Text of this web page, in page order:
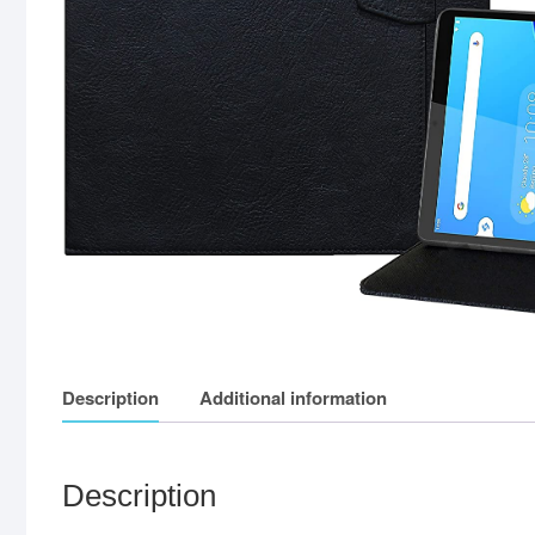
Description Additional information
Description